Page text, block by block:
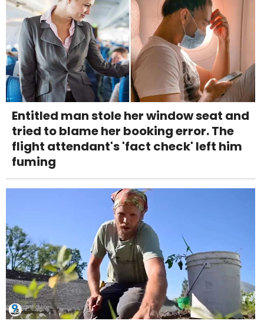
Entitled man stole her window seat and
tried to blame her booking error. The
flight attendant's 'fact check' left him
fuming